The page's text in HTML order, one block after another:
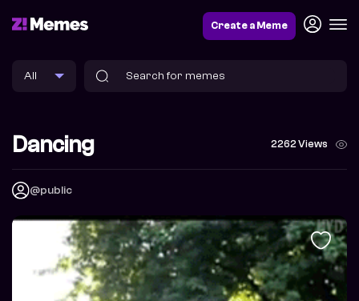
Create a Meme
Dancing 2262 Views
@public